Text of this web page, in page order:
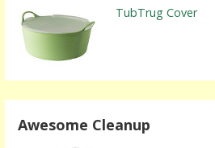
TubTrug Cover
Awesome Cleanup